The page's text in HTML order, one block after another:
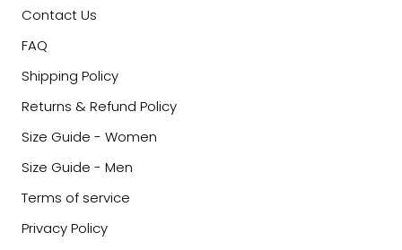
Contact Us
FAQ
Shipping Policy
Returns & Refund Policy
Size Guide - Women
Size Guide - Men
Terms of service
Privacy Policy